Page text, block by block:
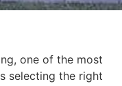
one of the most
selecting the right